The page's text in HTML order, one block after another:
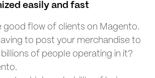
easily and fast
good flow of clients on Magento.
to post your merchandise to
of people operating in it?